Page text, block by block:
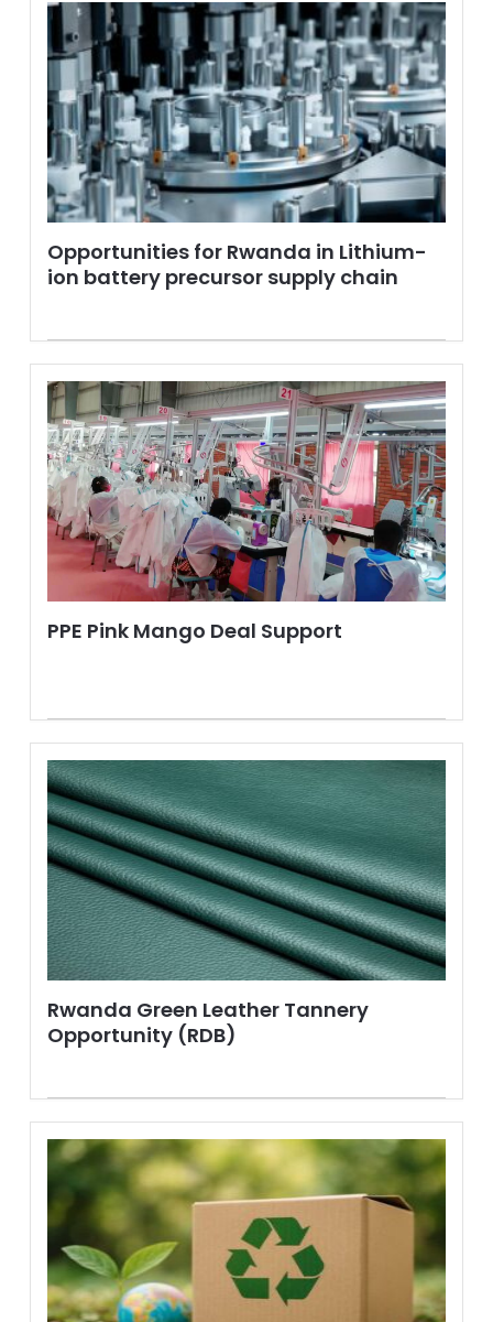
Opportunities for Rwanda in Lithium-
ion battery precursor supply chain
PPE Pink Mango Deal Support
Rwanda Green Leather Tannery
Opportunity (RDB)